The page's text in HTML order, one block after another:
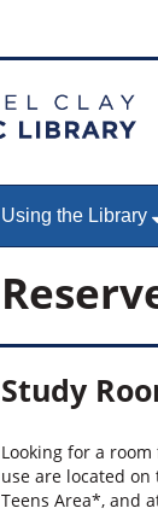
Using the Library
Study
Looking for a
use are located
Teens Area*, and